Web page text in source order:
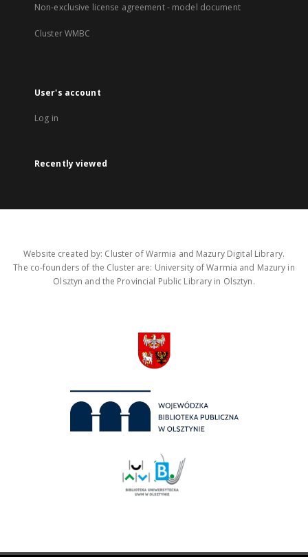
Non-exclusive license agreement - model document
Cluster WMBC
User's account
Log in
Recently viewed
Website created by: Cluster of Warmia and Mazury Digital Library.
The co-founders of the Cluster are: University of Warmia and Mazury in
Olsztyn and the Provincial Public Library in Olsztyn.